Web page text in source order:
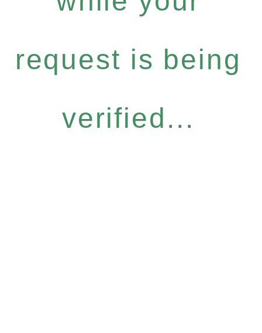
request is being
verified...